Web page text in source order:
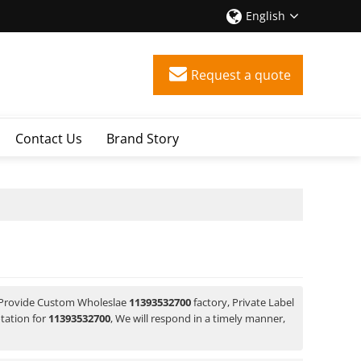
English
Request a quote
Contact Us Brand Story
Custom Wholeslae 11393532700factory, Private Label
for 11393532700, We will respond in a timely manner,